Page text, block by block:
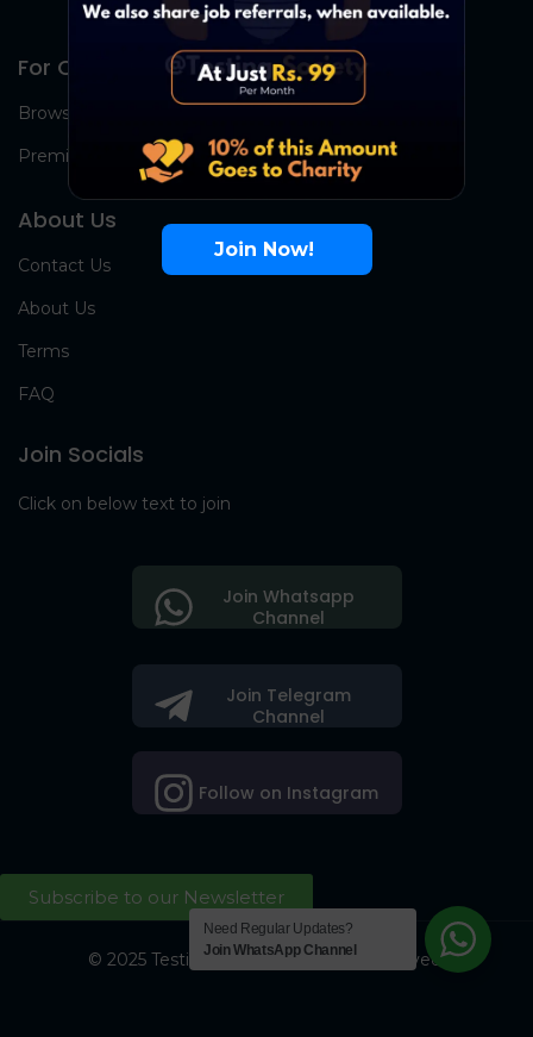
For Candidates
Browse Jobs
Premium Group
About Us
Contact Us
About Us
Terms
FAQ
Join Socials
Click on below text to join
Join Telegram
Channel
Follow on Instagram
Join Whatsapp
Channel
Subscribe to our Newsletter
© 2025 Testing Society. All Right Reserved.
Join Now!
Need Regular Updates?
Join WhatsApp Channel